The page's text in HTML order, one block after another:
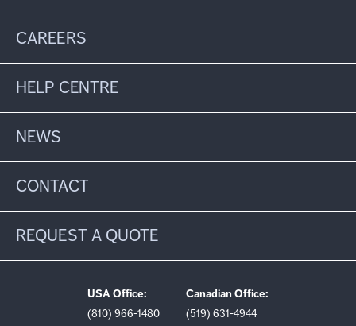
CAREERS
HELP CENTRE
NEWS
CONTACT
REQUEST A QUOTE
USA Office:
(810) 966-1480
Canadian Office:
(519) 631-4944